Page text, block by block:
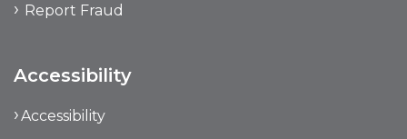
Report Fraud
Accessibility
Accessibility